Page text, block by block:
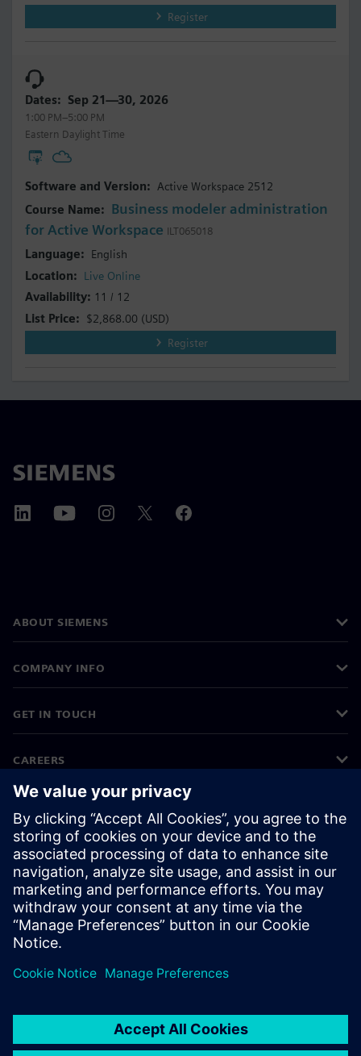
Register
Sep 21—30, 2026
1:00 PM–5:00 PM
Eastern Daylight Time
Active Workspace 2512
Business modeler administration
for Active Workspace ILT065018
English
Live Online
11 / 12
$2,868.00 (USD)
Register
ABOUT SIEMENS
COMPANY INFO
GET IN TOUCH
CAREERS
©Siemens 2026
Corporate information
Privacy notice
Cookie notice
Terms of use
Digital ID